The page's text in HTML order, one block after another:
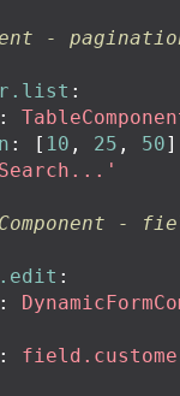
-
:
:
: [ 10 , 25 , 50]
Search...'
-
:
:
: